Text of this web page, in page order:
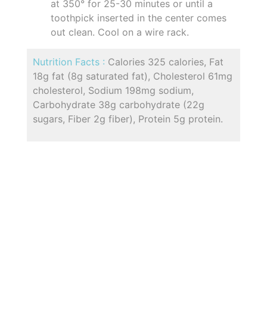
at 350° for 25-30 minutes or until a
toothpick inserted in the center comes
out clean. Cool on a wire rack.
Nutrition Facts : Calories 325 calories, Fat
18g fat (8g saturated fat), Cholesterol 61mg
cholesterol, Sodium 198mg sodium,
Carbohydrate 38g carbohydrate (22g
sugars, Fiber 2g fiber), Protein 5g protein.